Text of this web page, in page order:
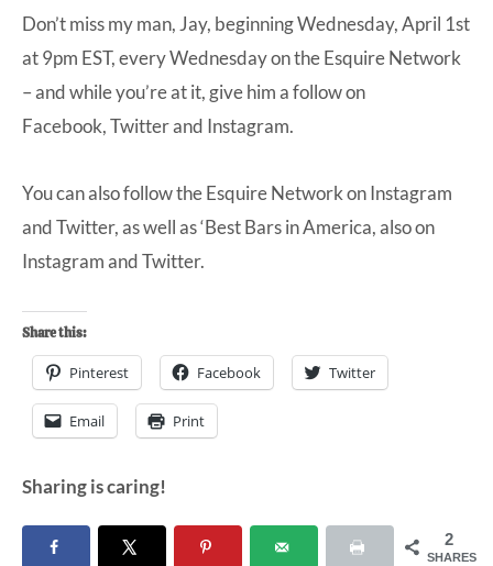
Don’t miss my man, Jay, beginning Wednesday, April 1st
at 9pm EST, every Wednesday on the Esquire Network
– and while you’re at it, give him a follow on
Facebook,Twitterand Instagram.
You can also follow the Esquire Network onInstagram
andTwitter, as well as ‘Best Bars in America, also on
InstagramandTwitter.
Share this:
Pinterest Facebook Twitter
Email Print
Sharing is caring!
2
SHARES